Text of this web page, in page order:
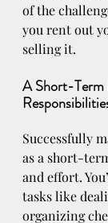
of the
you rent out
selling it.
A Short-Term
Successfully
as a short-
and effort.
tasks like
organizing